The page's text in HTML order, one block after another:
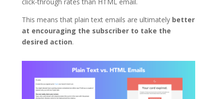
This means that plain text emails are ultimately better
at encouraging the subscriber to take the
desired action.